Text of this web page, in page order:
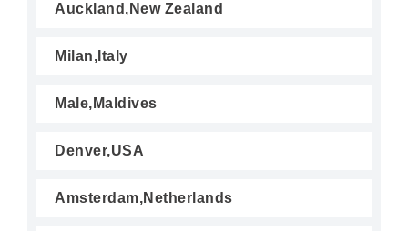
Auckland,New Zealand
Milan,Italy
Male,Maldives
Denver,USA
Amsterdam,Netherlands